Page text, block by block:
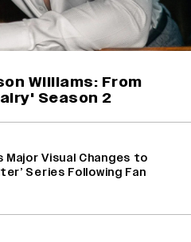
Williams: From
Season 2
Major Visual Changes to
Series Following Fan